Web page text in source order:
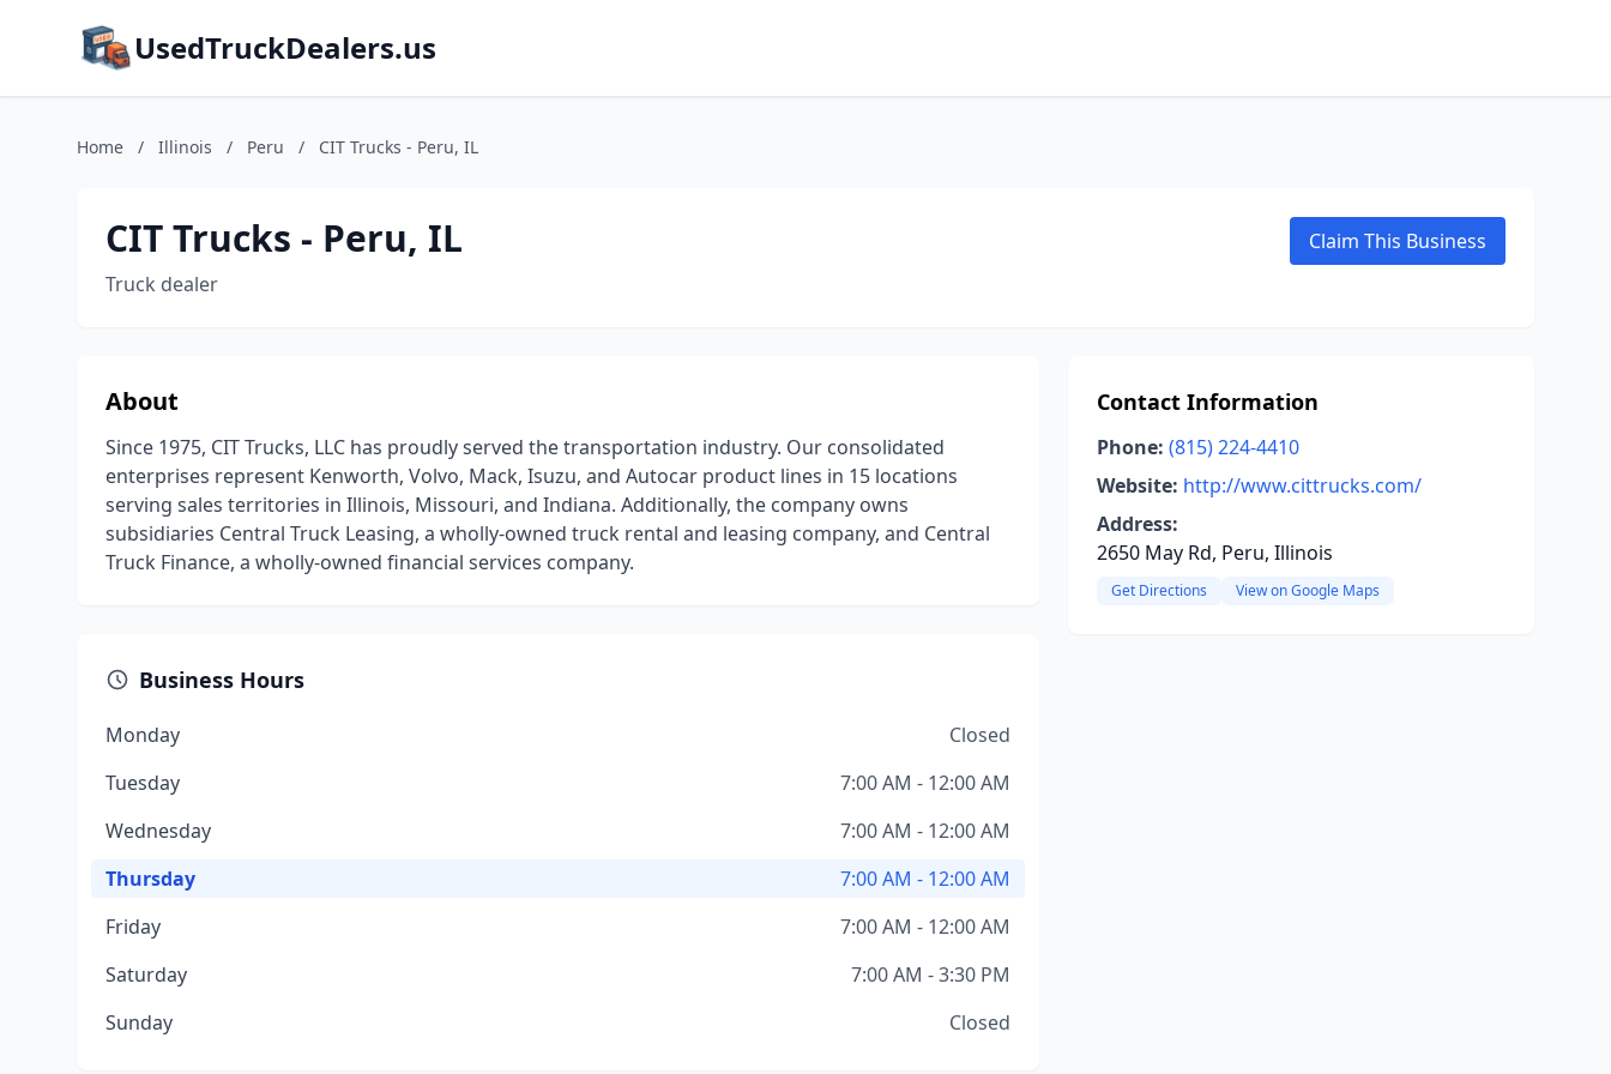
UsedTruckDealers.us
Home / Illinois / Peru / CIT Trucks - Peru, IL
CIT Trucks - Peru, IL
Truck dealer
Claim This Business
About
Since 1975, CIT Trucks, LLC has proudly served the transportation industry. Our consolidated
enterprises represent Kenworth, Volvo, Mack, Isuzu, and Autocar product lines in 15 locations
serving sales territories in Illinois, Missouri, and Indiana. Additionally, the company owns
subsidiaries Central Truck Leasing, a wholly-owned truck rental and leasing company, and Central
Truck Finance, a wholly-owned financial services company.
Business Hours
Monday
Closed
Tuesday
7:00 AM - 12:00 AM
Wednesday
7:00 AM - 12:00 AM
Thursday
7:00 AM - 12:00 AM
Friday
7:00 AM - 12:00 AM
Saturday
7:00 AM - 3:30 PM
Sunday
Closed
Contact Information
Phone: (815) 224-4410
Website: http://www.cittrucks.com/
Address:
2650 May Rd, Peru, Illinois
Get Directions View on Google Maps